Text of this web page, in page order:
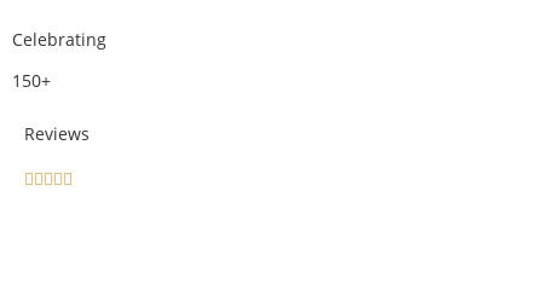
Celebrating
150+
Reviews
